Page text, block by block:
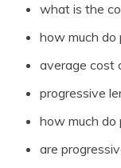
what is the
how much do
average cost
progressive
how much do
are